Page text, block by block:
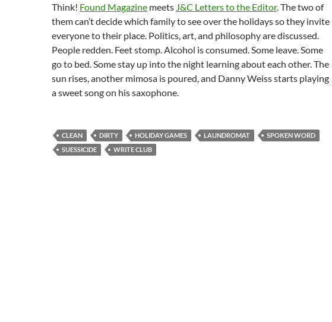
Think! Found Magazine meets J&C Letters to the Editor. The two of
them can’t decide which family to see over the holidays so they invite
everyone to their place. Politics, art, and philosophy are discussed.
People redden. Feet stomp. Alcohol is consumed. Some leave. Some
go to bed. Some stay up into the night learning about each other. The
sun rises, another mimosa is poured, and Danny Weiss starts playing
a sweet song on his saxophone.
CLEAN DIRTY HOLIDAY GAMES LAUNDROMAT
SPOKEN WORD
SUESSICIDE
WRITE CLUB